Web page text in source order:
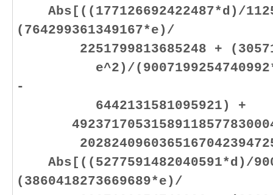
Abs[((177126692422487*d)/
(764299361349167*e)/
2251799813685248 +
e^2)/(9007199254740992*e
-
6442131581095921) +
Abs[((5277591482040591*d)/
(3860418273669689*e)/